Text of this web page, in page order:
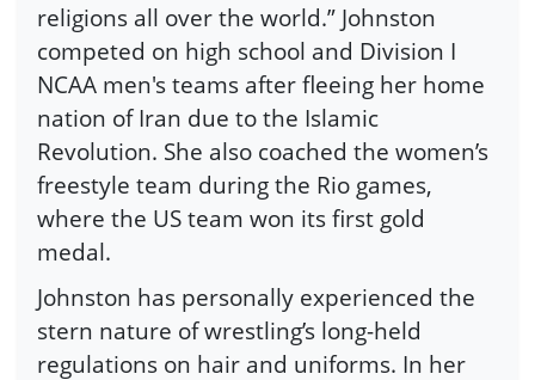
religions all over the world.” Johnston
competed on high school and Division I
NCAA men's teams after fleeing her home
nation of Iran due to the Islamic
Revolution. She also coached the women’s
freestyle team during the Rio games,
where the US team won its first gold
medal.
Johnston has personally experienced the
stern nature of wrestling’s long-held
regulations on hair and uniforms. In her